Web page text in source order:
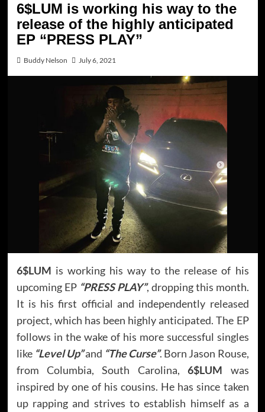
6$LUM is working his way to the
release of the highly anticipated
EP “PRESS PLAY”
Buddy Nelson July 6, 2021
6$LUM is working his way to the release of his
upcoming EP “PRESS PLAY”, dropping this month.
It is his first official and independently released
project, which has been highly anticipated. The EP
follows in the wake of his more successful singles
like “Level Up”and “The Curse”. Born Jason Rouse,
from Columbia, South Carolina, 6$LUM was
inspired by one of his cousins. He has since taken
up rapping and strives to establish himself as a